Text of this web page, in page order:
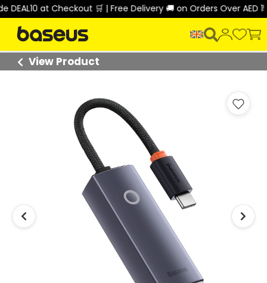
at Checkout 🛒 | Free Delivery 🚚 on Orders Over AED 150
View Product